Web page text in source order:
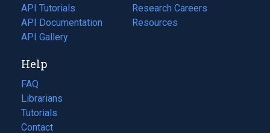
API Tutorials
API Documentation
(opens
in
new
tab)
API Gallery
in
a
Research Careers
(opens
in
Resources
(opens
Help
FAQ
Librarians
Tutorials
Contact